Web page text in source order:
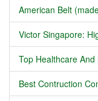
American Belt
Victor Singapore:
Top Healthcare And
Best Contruction